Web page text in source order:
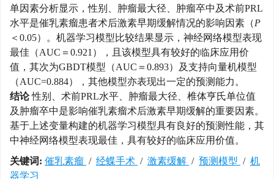
单因素分析显示，性别、肿瘤最大径、肿瘤卒中及术前PRL
水平是催乳素瘤患者术后激素早期缓解情况的影响因素（P
＜0.05）。机器学习模型比较结果显示，神经网络模型表现
最佳（AUC＝0.921），且该模型具有较好的临床应用价
值，其次为GBDT模型（AUC＝0.893）及支持向量机模型
（AUC=0.884），其他模型亦表现出一定的预测能力。
结论 性别、术前PRL水平、肿瘤最大径、椎体亨氏单位值
及肿瘤卒中是影响催乳素瘤术后激素早期缓解的重要因素。
基于上述变量构建的机器学习模型具有良好的预测性能，其
中神经网络模型表现最佳，具有较好的临床应用价值。
关键词: 催乳素瘤 / 经蝶手术 / 激素缓解 / 预测模型 / 机
器学习